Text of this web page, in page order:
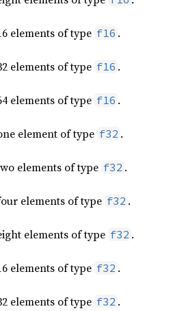
elements of type f16 .
elements of type f16 .
elements of type f16 .
element of type f32 .
elements of type f32 .
elements of type f32 .
elements of type f32 .
elements of type f32 .
elements of type f32 .